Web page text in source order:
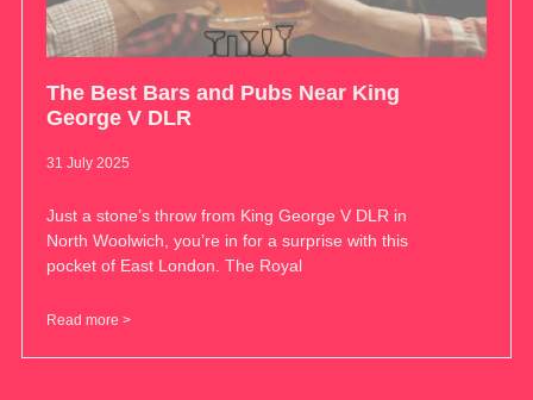
The Best Bars and Pubs Near King
George V DLR
31 July 2025
Just a stone’s throw from King George V DLR in
North Woolwich, you’re in for a surprise with this
pocket of East London. The Royal
Read more >